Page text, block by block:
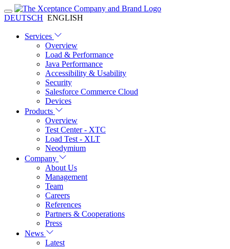
DEUTSCH ENGLISH
Services
Overview
Load & Performance
Java Performance
Accessibility & Usability
Security
Salesforce Commerce Cloud
Devices
Products
Overview
Test Center - XTC
Load Test - XLT
Neodymium
Company
About Us
Management
Team
Careers
References
Partners & Cooperations
Press
News
Latest